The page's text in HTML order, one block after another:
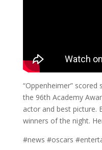
“Oppenheimer”
the 96th Academy
actor and best picture.
winners of the night.
#news #oscars